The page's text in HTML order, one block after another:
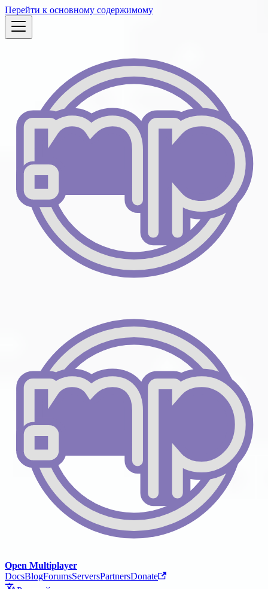
Перейти к основному содержимому
Open Multiplayer
DocsBlogForumsServersPartnersDonate